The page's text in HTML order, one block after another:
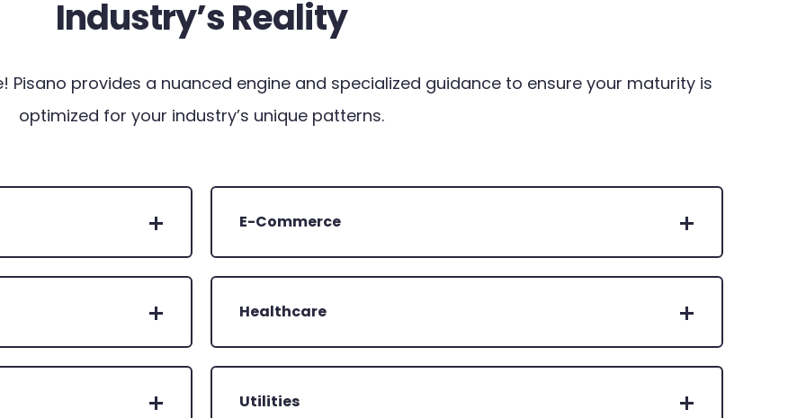
Industry’s Reality​
Pisano provides a nuanced engine and specialized guidance to ensure your maturity is
optimized for your industry’s unique patterns.
E-Commerce
Healthcare
Utilities